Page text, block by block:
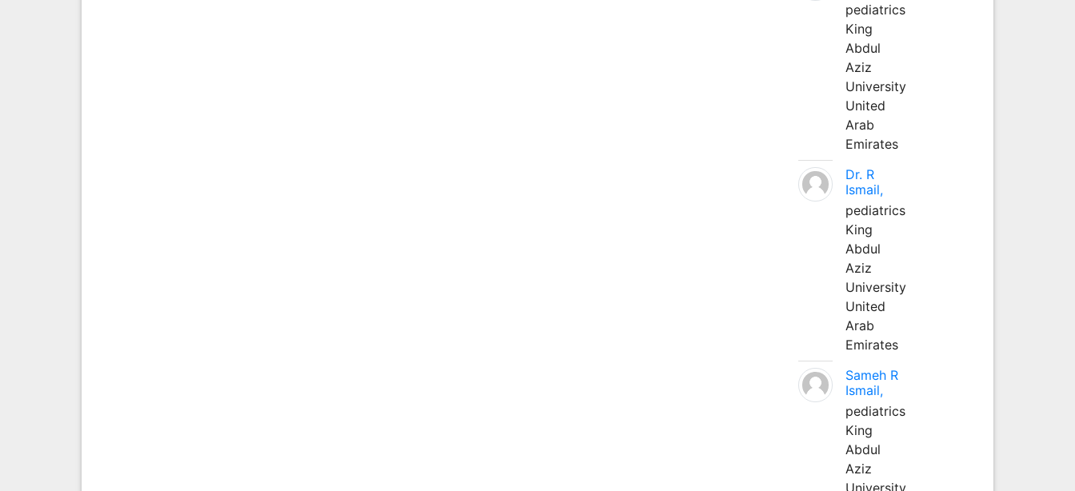
pediatrics
King
Abdul
Aziz
University
United
Arab
Emirates
Dr. R
Ismail,
pediatrics
King
Abdul
Aziz
University
United
Arab
Emirates
Sameh R
Ismail,
pediatrics
King
Abdul
Aziz
University